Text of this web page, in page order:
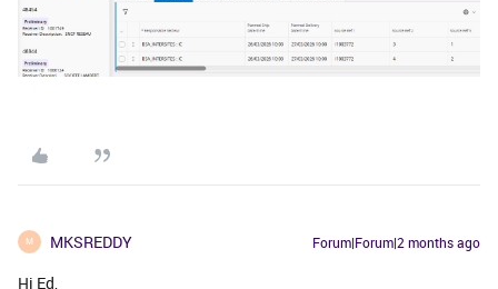
M MKSREDDY Forum|Forum|2 months ago
Hi Ed,